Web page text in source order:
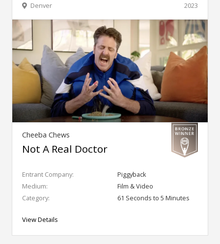
2023
Denver
Cheeba Chews
Not A Real Doctor
Entrant Company:
Piggyback
Medium:
Film & Video
Category:
61 Seconds to 5 Minutes
View Details